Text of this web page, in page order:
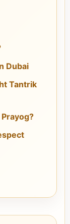
Dubai
Tantrik